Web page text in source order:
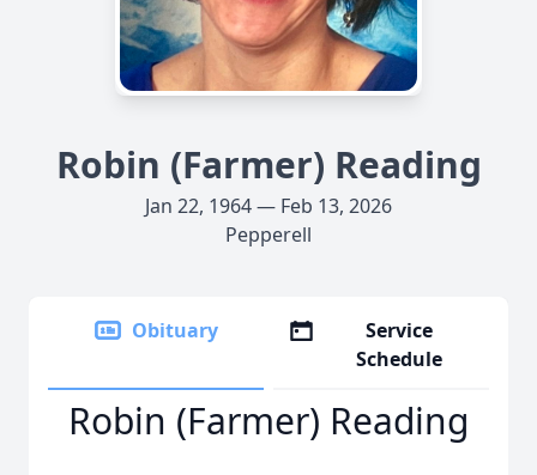
Robin (Farmer) Reading
Jan 22, 1964 — Feb 13, 2026
Pepperell
Obituary
Service
Schedule
Robin (Farmer) Reading